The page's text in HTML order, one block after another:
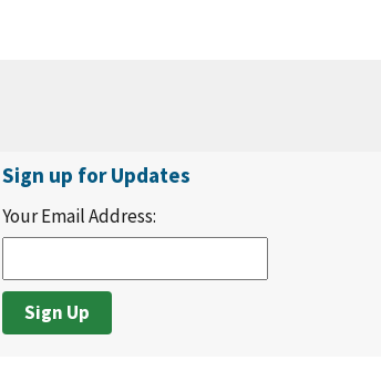
Sign up for Updates
Your Email Address: